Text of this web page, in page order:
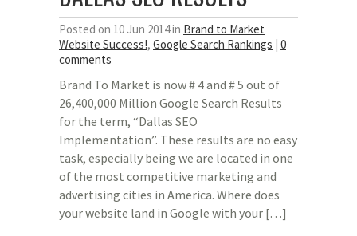
Posted on 10 Jun 2014 in Brand to Market
Website Success!, Google Search Rankings | 0
comments
Brand To Market is now # 4 and # 5 out of
26,400,000 Million Google Search Results
for the term, “Dallas SEO
Implementation”. These results are no easy
task, especially being we are located in one
of the most competitive marketing and
advertising cities in America. Where does
your website land in Google with your […]